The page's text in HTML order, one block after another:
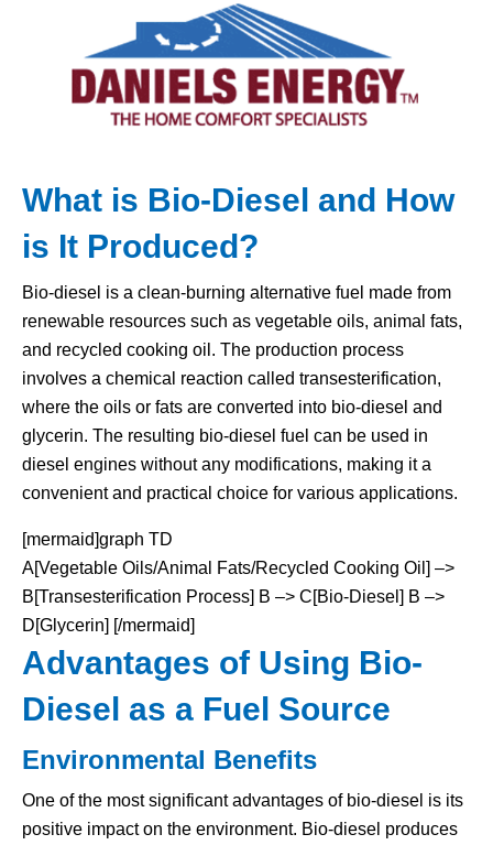
What is Bio-Diesel and How
is It Produced?
Bio-diesel is a clean-burning alternative fuel made from
renewable resources such as vegetable oils, animal fats,
and recycled cooking oil. The production process
involves a chemical reaction called transesterification,
where the oils or fats are converted into bio-diesel and
glycerin. The resulting bio-diesel fuel can be used in
diesel engines without any modifications, making it a
convenient and practical choice for various applications.
[mermaid]graph TD
A[Vegetable Oils/Animal Fats/Recycled Cooking Oil] –>
B[Transesterification Process] B –> C[Bio-Diesel] B –>
D[Glycerin] [/mermaid]
Advantages of Using Bio-
Diesel as a Fuel Source
Environmental Benefits
One of the most significant advantages of bio-diesel is its
positive impact on the environment. Bio-diesel produces